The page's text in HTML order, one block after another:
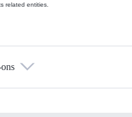
related entities.